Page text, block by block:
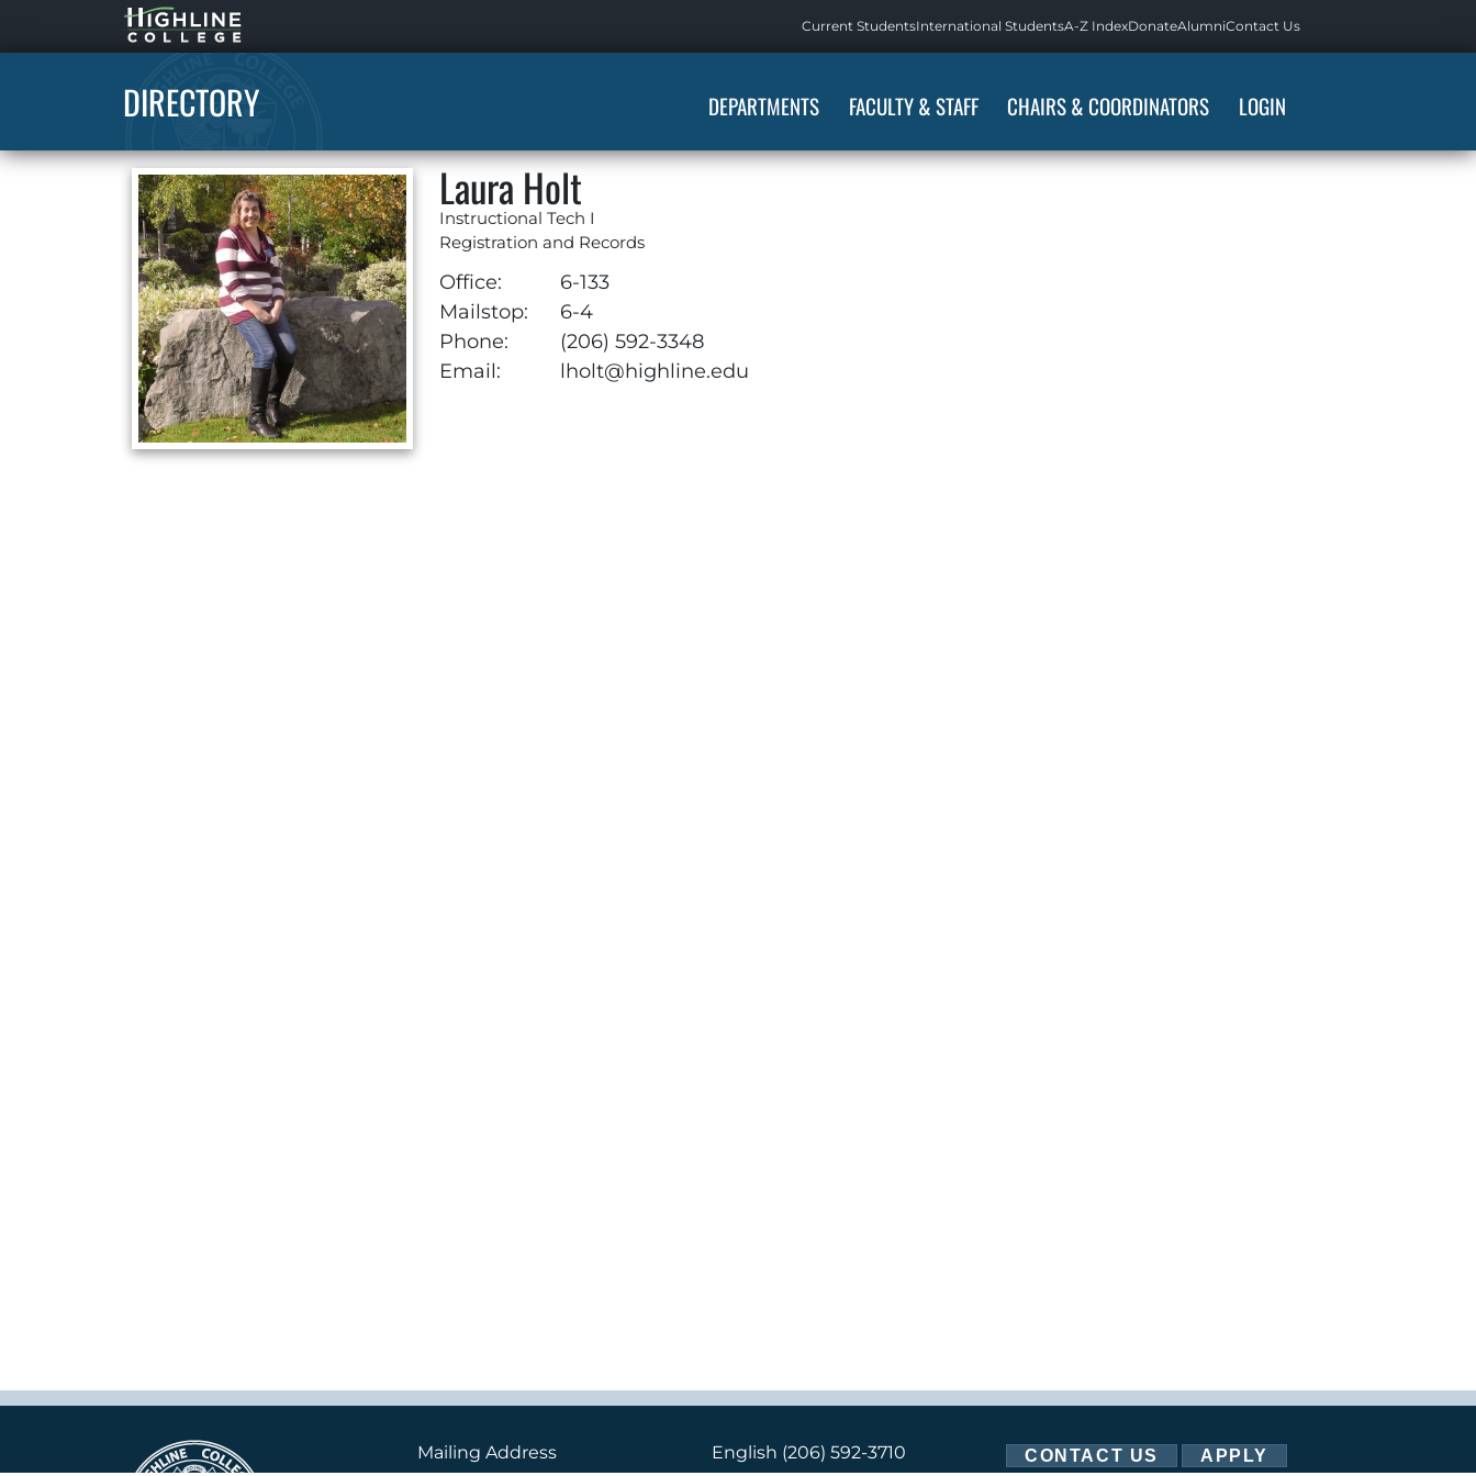
Highline
Home
Current StudentsInternational StudentsA-Z IndexDonateAlumniContact Us
DIRECTORY DEPARTMENTS FACULTY & STAFF CHAIRS & COORDINATORS LOGIN
Laura Holt
Instructional Tech I
Registration and Records
Office:
6-133
Mailstop:
6-4
Phone:
(206) 592-3348
Email:
lholt@highline.edu
Mailing Address
English (206) 592-3710
CONTACT US APPLY